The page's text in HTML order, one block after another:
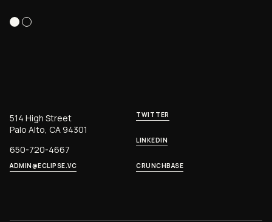
514 High Street
Palo Alto, CA 94301
650-720-4667
ADMIN@ECLIPSE.VC
TWITTER
LINKEDIN
CRUNCHBASE